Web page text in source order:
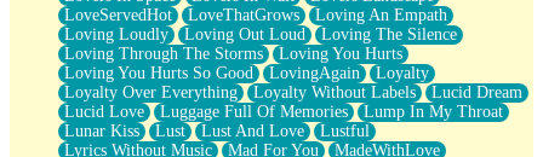
LoveServedHot
LoveThatGrows
Loving An Empath
Loving Loudly
Loving Out Loud
Loving The Silence
Loving Through The Storms
Loving You Hurts
Loving You Hurts So Good
LovingAgain
Loyalty
Loyalty Over Everything
Loyalty Without Labels
Lucid Dream
Lucid Love
Luggage Full Of Memories
Lump In My Throat
Lunar Kiss
Lust Lust And Love
Lustful
Lyrics Without Music
Mad For You
MadeWithLove